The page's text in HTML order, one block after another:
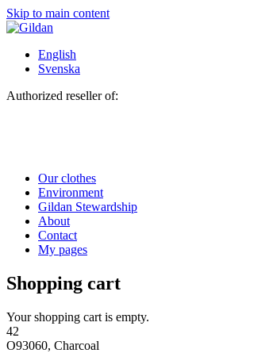
Skip to main content
English
Svenska
Authorized reseller of:
Our clothes
Environment
Gildan Stewardship
About
Contact
My pages
Shopping cart
Your shopping cart is empty.
42
O93060, Charcoal